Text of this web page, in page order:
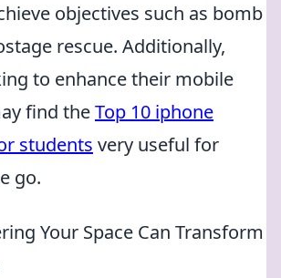
objectives such as bomb
rescue. Additionally,
to enhance their mobile
find theTop 10 iphone
students very useful for
go.
Your Space Can Transform